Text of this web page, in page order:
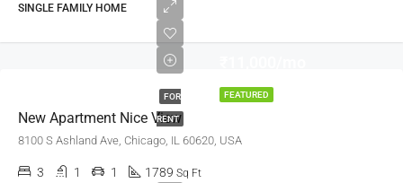
SINGLE FAMILY HOME
FEATURED
FOR
RENT
New Apartment Nice View
8100 S Ashland Ave, Chicago, IL 60620, USA
3 1 1 1789 Sq Ft